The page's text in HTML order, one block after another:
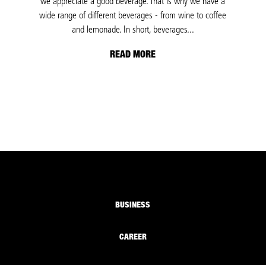
wide range of different beverages - from wine to coffee
and lemonade. In short, beverages...
READ MORE
BUSINESS
CAREER